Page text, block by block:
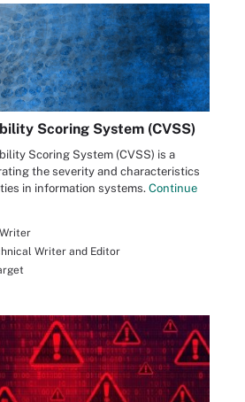
Scoring System (CVSS)
Scoring System (CVSS) is a
the severity and characteristics
in information systems. Continue
Writer and Editor